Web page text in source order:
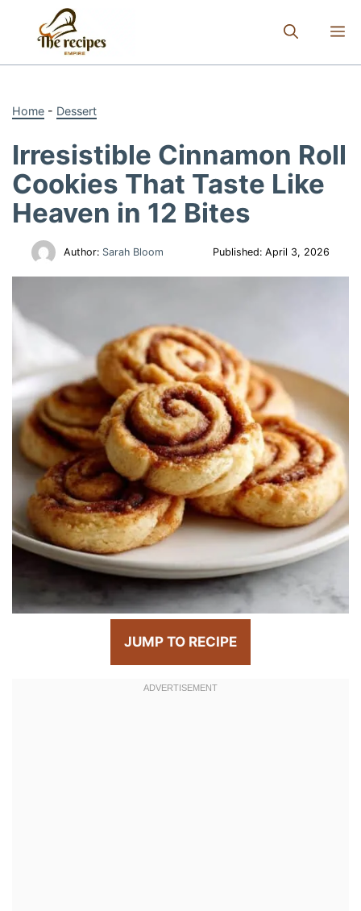
content
Home - Dessert
Irresistible Cinnamon Roll
Cookies That Taste Like
Heaven in 12 Bites
Author: Sarah Bloom Published:April 3, 2026
JUMP TO RECIPE